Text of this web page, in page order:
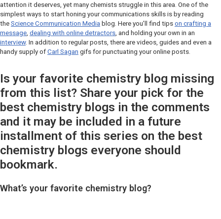
attention it deserves, yet many chemists struggle in this area. One of the
simplest ways to start honing your communications skills is by reading
the Science Communication Media blog. Here you’ll find tips on crafting a
message dealing with online detractors , and holding your own in an
interview. In addition to regular posts, there are videos, guides and even a
handy supply of Carl Sagan gifs for punctuating your online posts.
Is your favorite chemistry blog missing
from this list? Share your pick for the
best chemistry blogs in the comments
and it may be included in a future
installment of this series on the best
chemistry blogs everyone should
bookmark.
What’s your favorite chemistry blog?